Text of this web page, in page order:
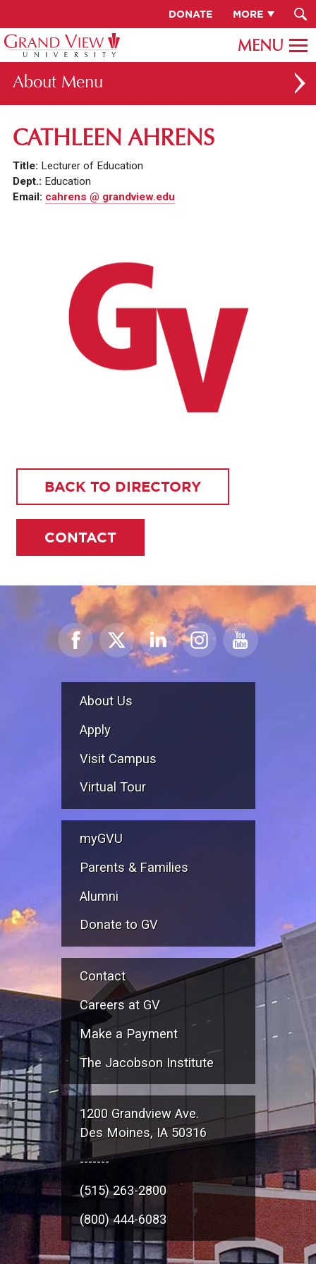
DONATE MORE
About
ABOUT GV
FACULTY & STAFF DIRECTORY
CAREERS AT GV
INSTITUTIONAL INFORMATION
CATHLEEN AHRENS
Title: Lecturer of Education
Dept.: Education
Email: cahrens @ grandview.edu
BACK TO DIRECTORY
CONTACT
About Us
Apply
Visit Campus
Virtual Tour
myGVU
Parents & Families
Alumni
Donate to GV
Contact
Careers at GV
Make a Payment
The Jacobson Institute
1200 Grandview Ave.
Des Moines, IA 50316
-------
(515) 263-2800
(800) 444-6083